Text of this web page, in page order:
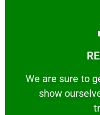
We are sure to
show
We are sure to get